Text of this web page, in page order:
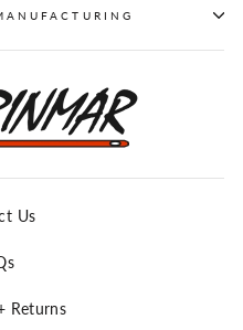
Us
Returns